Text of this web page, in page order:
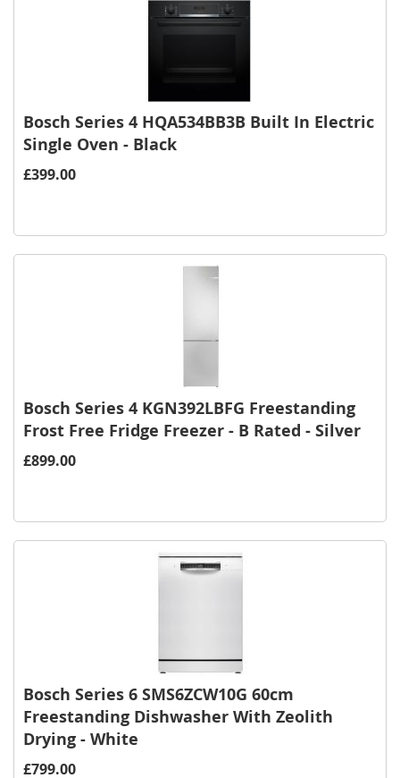
Bosch Series 4 HQA534BB3B Built In Electric
Single Oven - Black
£399.00
Bosch Series 4 KGN392LBFG Freestanding
Frost Free Fridge Freezer - B Rated - Silver
£899.00
Bosch Series 6 SMS6ZCW10G 60cm
Freestanding Dishwasher With Zeolith
Drying - White
£799.00